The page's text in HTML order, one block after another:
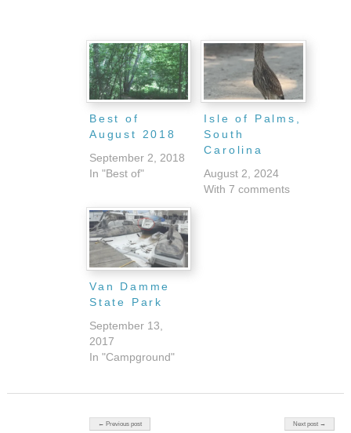
Best of
August 2018
September 2, 2018
In "Best of"
Isle of Palms,
South
Carolina
August 2, 2024
With 7 comments
Van Damme
State Park
September 13,
2017
In "Campground"
← Previous post Next post →